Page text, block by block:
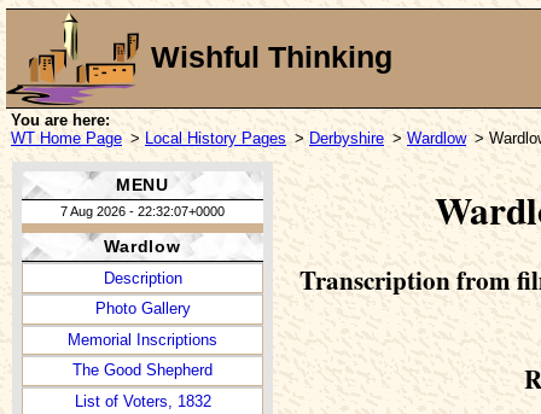
Wishful Thinking
You are here:
WT Home Page > Local History Pages > Derbyshire > Wardlow >
MENU
7 Aug 2026 - 22:32:07+0000
Wardlow
Description
Photo Gallery
Memorial Inscriptions
The Good Shepherd
List of Voters, 1832
Transcription from